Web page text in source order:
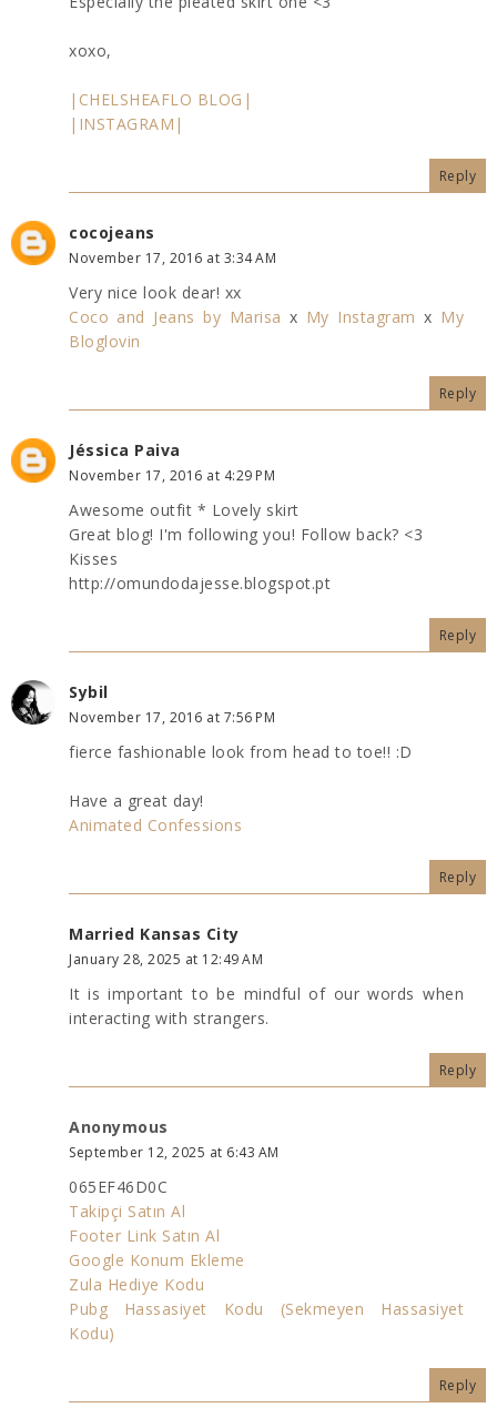
xoxo,
|CHELSHEAFLO BLOG|
|INSTAGRAM|
Reply
cocojeans
November 17, 2016 at 3:34 AM
Very nice look dear! xx
Coco and Jeans by Marisa x My Instagramx My
Bloglovin
Reply
Jéssica Paiva
November 17, 2016 at 4:29 PM
Awesome outfit * Lovely skirt
Great blog! I'm following you! Follow back? <3
Kisses
http://omundodajesse.blogspot.pt
Reply
Sybil
November 17, 2016 at 7:56 PM
fierce fashionable look from head to toe!! :D
Have a great day!
Animated Confessions
Reply
Married Kansas City
January 28, 2025 at 12:49 AM
It is important to be mindful of our words when
interacting with strangers.
Reply
Anonymous
September 12, 2025 at 6:43 AM
065EF46D0C
Takipçi Satın Al
Footer Link Satın Al
Google Konum Ekleme
Zula Hediye Kodu
Pubg Hassasiyet Kodu (Sekmeyen Hassasiyet
Kodu)
Reply